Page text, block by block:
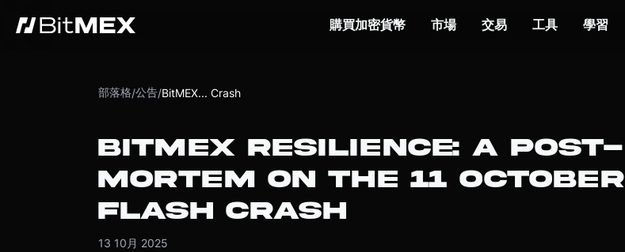
購買加密貨幣 市場 交易 工具 學習
部落格/公告/BitMEX... Crash
BITMEX RESILIENCE: A POST-
MORTEM ON THE 11 OCTOBER
FLASH CRASH
13 10月 2025